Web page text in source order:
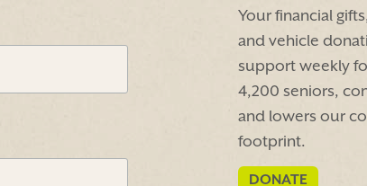
Your financial
and vehicle
support weekly
4,200 seniors,
and lowers our
footprint.
DONATE